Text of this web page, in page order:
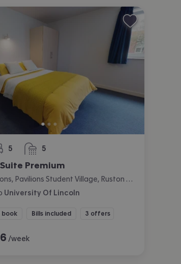
5 5
bathrooms
Premium
at iQ Pavilions, Pavilions Student Village, Ruston Way, Lincoln
University Of Lincoln
book Bills included 3 offers
/week